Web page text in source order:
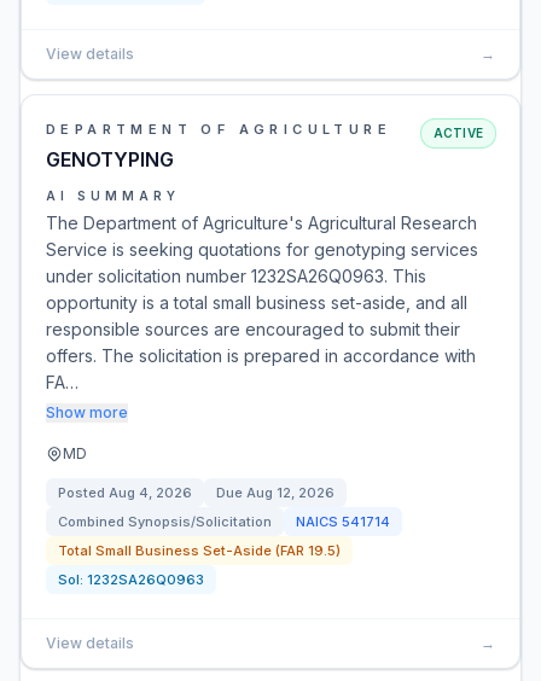
View details →
DEPARTMENT OF AGRICULTURE
GENOTYPING
ACTIVE
AI SUMMARY
The Department of Agriculture's Agricultural Research
Service is seeking quotations for genotyping services
under solicitation number 1232SA26Q0963. This
opportunity is a total small business set-aside, and all
responsible sources are encouraged to submit their
offers. The solicitation is prepared in accordance with
FA…
Show more
MD
Posted Aug 4, 2026 Due Aug 12, 2026
Combined Synopsis/Solicitation
NAICS 541714
Total Small Business Set-Aside (FAR 19.5)
Sol: 1232SA26Q0963
View details →